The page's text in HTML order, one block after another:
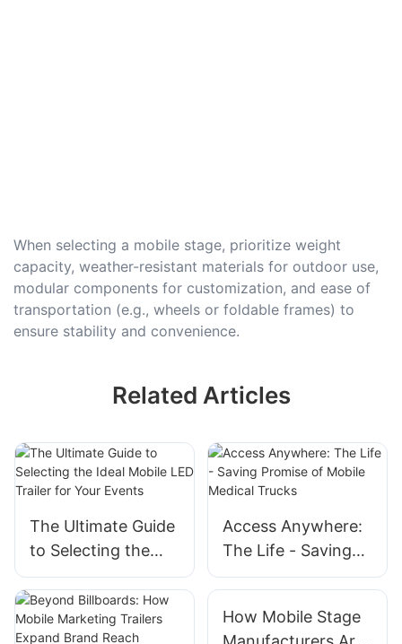
When selecting a mobile stage, prioritize weight
capacity, weather-resistant materials for outdoor use,
modular components for customization, and ease of
transportation (e.g., wheels or foldable frames) to
ensure stability and convenience.
Related Articles
The Ultimate Guide
to Selecting the
Ideal Mobile LED
Trailer for Your
Events
Access Anywhere:
The Life - Saving
Promise of Mobile
How Mobile Stage